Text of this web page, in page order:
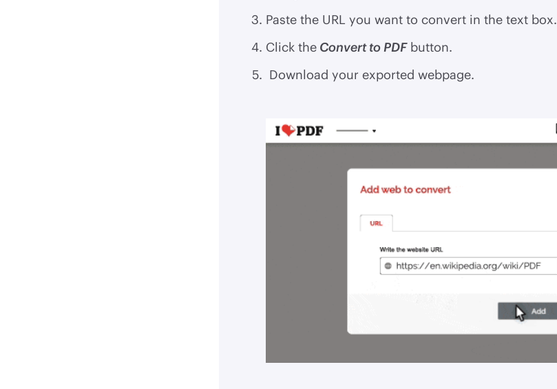
Paste the URL you want to convert in the text box.
Click the Convert to PDFbutton.
Download your exported webpage.